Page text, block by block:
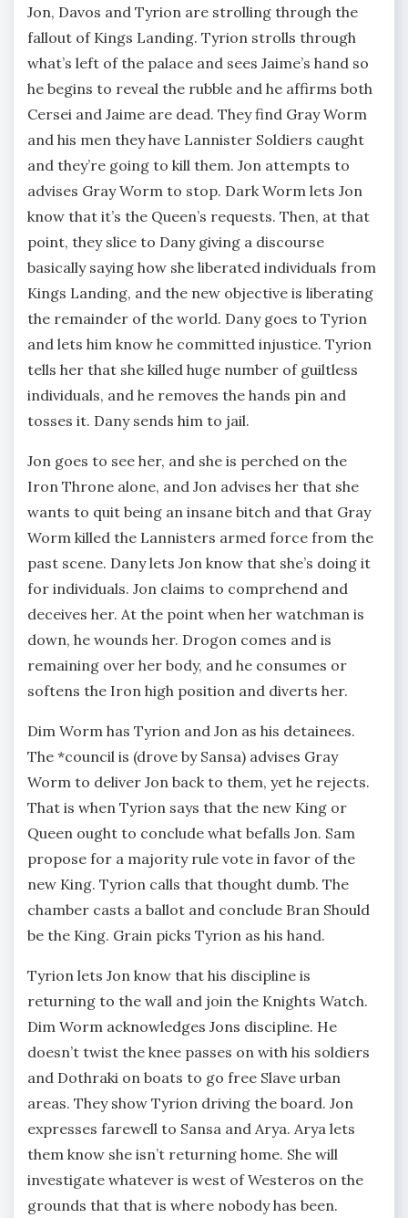
Jon, Davos and Tyrion are strolling through the
fallout of Kings Landing. Tyrion strolls through
what’s left of the palace and sees Jaime’s hand so
he begins to reveal the rubble and he affirms both
Cersei and Jaime are dead. They find Gray Worm
and his men they have Lannister Soldiers caught
and they’re going to kill them. Jon attempts to
advises Gray Worm to stop. Dark Worm lets Jon
know that it’s the Queen’s requests. Then, at that
point, they slice to Dany giving a discourse
basically saying how she liberated individuals from
Kings Landing, and the new objective is liberating
the remainder of the world. Dany goes to Tyrion
and lets him know he committed injustice. Tyrion
tells her that she killed huge number of guiltless
individuals, and he removes the hands pin and
tosses it. Dany sends him to jail.
Jon goes to see her, and she is perched on the
Iron Throne alone, and Jon advises her that she
wants to quit being an insane bitch and that Gray
Worm killed the Lannisters armed force from the
past scene. Dany lets Jon know that she’s doing it
for individuals. Jon claims to comprehend and
deceives her. At the point when her watchman is
down, he wounds her. Drogon comes and is
remaining over her body, and he consumes or
softens the Iron high position and diverts her.
Dim Worm has Tyrion and Jon as his detainees.
The *council is (drove by Sansa) advises Gray
Worm to deliver Jon back to them, yet he rejects.
That is when Tyrion says that the new King or
Queen ought to conclude what befalls Jon. Sam
propose for a majority rule vote in favor of the
new King. Tyrion calls that thought dumb. The
chamber casts a ballot and conclude Bran Should
be the King. Grain picks Tyrion as his hand.
Tyrion lets Jon know that his discipline is
returning to the wall and join the Knights Watch.
Dim Worm acknowledges Jons discipline. He
doesn’t twist the knee passes on with his soldiers
and Dothraki on boats to go free Slave urban
areas. They show Tyrion driving the board. Jon
expresses farewell to Sansa and Arya. Arya lets
them know she isn’t returning home. She will
investigate whatever is west of Westeros on the
grounds that that is where nobody has been.